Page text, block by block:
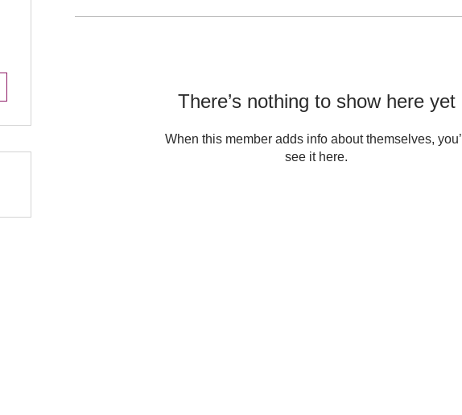
There’s nothing to show here yet
When this member adds info about themselves, you’ll
see it here.